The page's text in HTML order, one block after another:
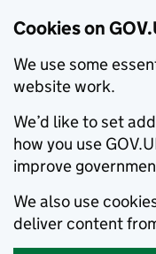
Cookies on
We use some
website work.
We’d like to set
how you use
improve
We also use
deliver content